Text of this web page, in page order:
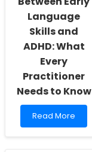
Language
Skills and
ADHD: What
Every
Practitioner
Needs to Know
Read
more
Read More